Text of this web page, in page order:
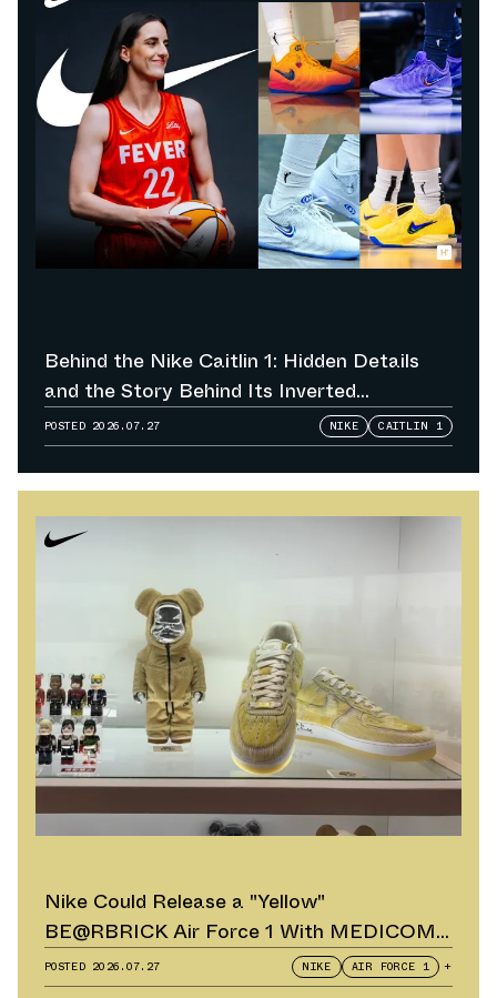
Behind the Nike Caitlin 1: Hidden Details
and the Story Behind Its Inverted
Colorways
POSTED 2026.07.27 NIKE CAITLIN 1
Nike Could Release a "Yellow"
BE@RBRICK Air Force 1 With MEDICOM
TOY
POSTED 2026.07.27 NIKE AIR FORCE 1 +